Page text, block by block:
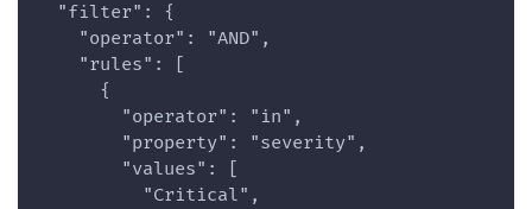
  "filter": {
    "operator": "AND",
    "rules": [
      {
        "operator": "in",
        "property": "severity",
        "values": [
          "Critical",